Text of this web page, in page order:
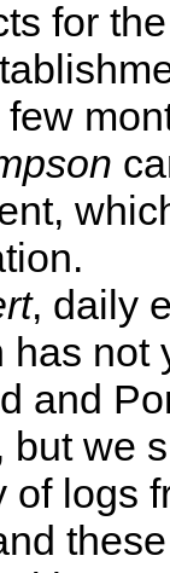
for
, daily
has not
and
but we
of logs